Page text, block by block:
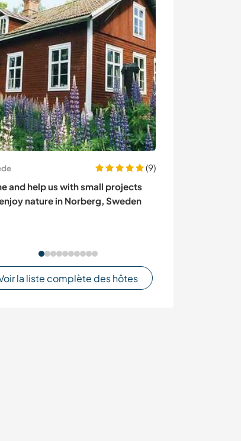
(9)
and help us with small projects
nature in Norberg, Sweden
la liste complète des hôtes